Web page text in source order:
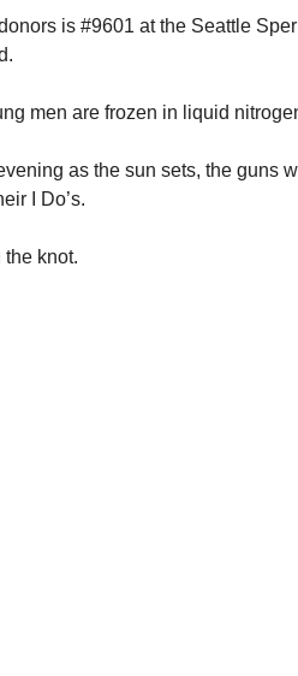
is #9601 at the Seattle
men are frozen in liquid
as the sun sets, the guns
I Do’s.
knot.